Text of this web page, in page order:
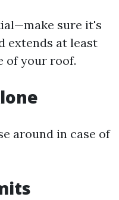
sure it's
extends at least
of your roof.
around in case of